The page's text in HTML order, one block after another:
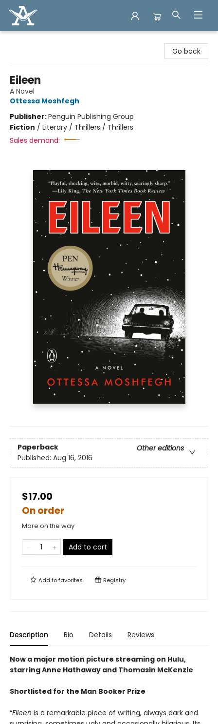
Go back
Eileen
A Novel
Ottessa Moshfegh
Publisher:Penguin Publishing Group
Fiction / Literary / Thrillers / Thrillers
Sales demand:
Paperback
Other editions
Published: Aug 16, 2016
$17.00
On order
More on the way
Add to cart
Add tofavorites Registry
Description Bio Details Reviews
Now a major motion picture streaming on Hulu,
starring Anne Hathaway and Thomasin McKenzie
Shortlisted for the Man Booker Prize
“Eileen is a remarkable piece of writing, always dark and